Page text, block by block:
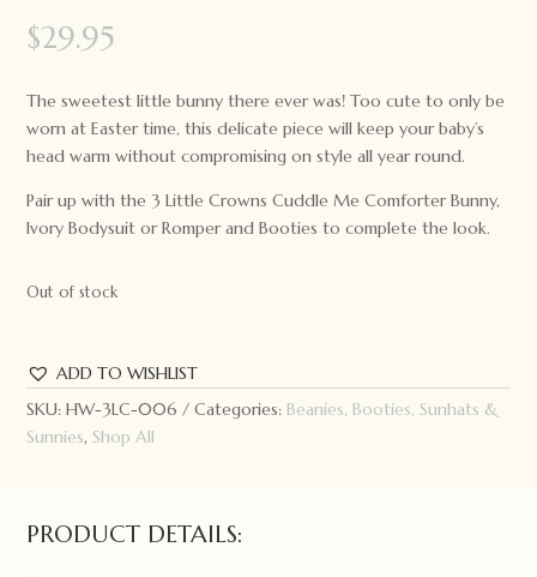
$29.95
The sweetest little bunny there ever was! Too cute to only be
worn at Easter time, this delicate piece will keep your baby’s
head warm without compromising on style all year round.
Pair up with the 3 Little Crowns Cuddle Me Comforter Bunny,
Ivory Bodysuit or Romper and Booties to complete the look.
Out of stock
ADD TO WISHLIST
SKU:HW-3LC-006 Categories:Beanies, Booties, Sunhats &
Sunnies, Shop All
PRODUCT DETAILS: